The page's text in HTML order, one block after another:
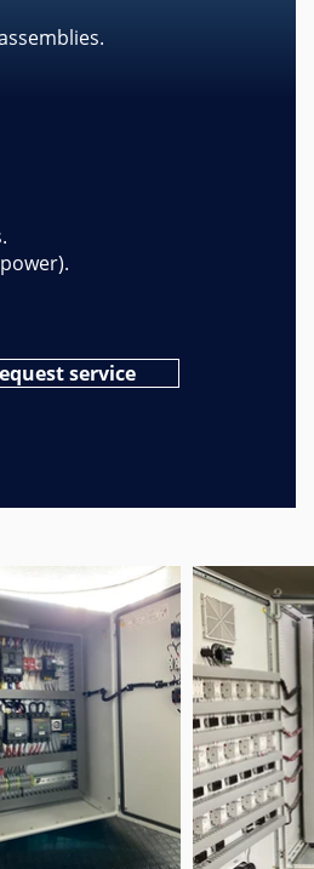
service